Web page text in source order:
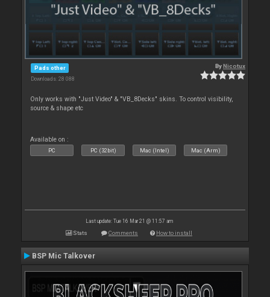
Pads other
Downloads: 28 088
ByNicotux
Only works with "Just Video" & "VB_8Decks" skins. To control visibility,
source & shape etc
Available on :
PC PC (32bit) Mac (Intel) Mac (Arm)
Last update: Tue 16 Mar 21 @ 11:57 am
Stats Comments How to install
BSP Mic Talkover